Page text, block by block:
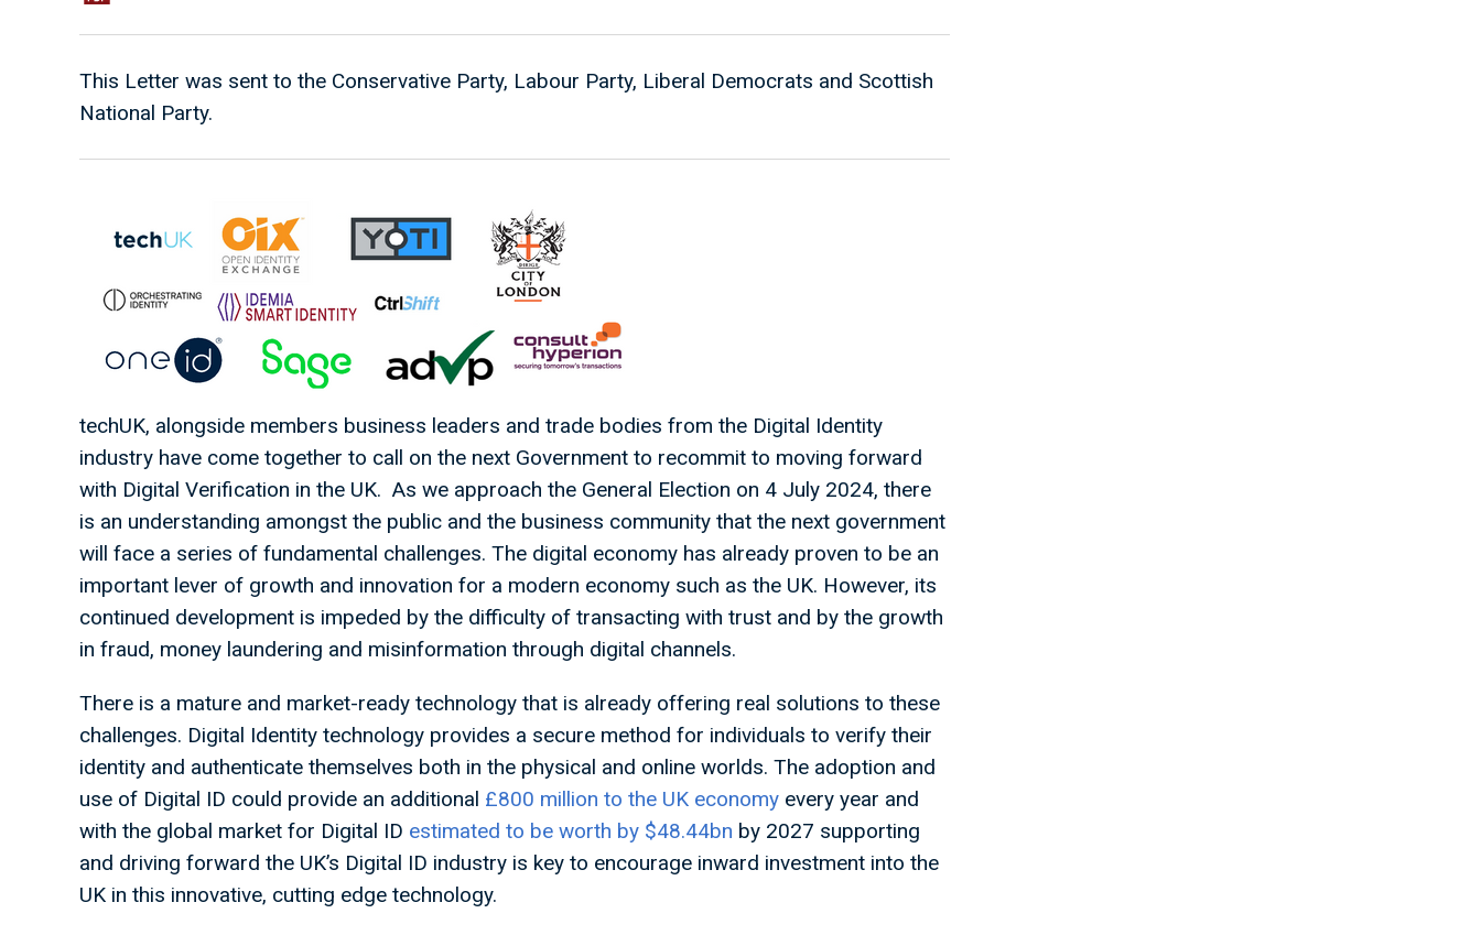
This Letter was sent to the Conservative Party, Labour Party, Liberal Democrats and Scottish
National Party.
techUK, alongside members business leaders and trade bodies from the Digital Identity
industry have come together to call on the next Government to recommit to moving forward
with Digital Verification in the UK. As we approach the General Election on 4 July 2024, there
is an understanding amongst the public and the business community that the next government
will face a series of fundamental challenges. The digital economy has already proven to be an
important lever of growth and innovation for a modern economy such as the UK. However, its
continued development is impeded by the difficulty of transacting with trust and by the growth
in fraud, money laundering and misinformation through digital channels.
There is a mature and market-ready technology that is already offering real solutions to these
challenges. Digital Identity technology provides a secure method for individuals to verify their
identity and authenticate themselves both in the physical and online worlds. The adoption and
use of Digital ID could provide an additional £800 million to the UK economy every year and
with the global market for Digital ID estimated to be worth by $48.44bn by 2027 supporting
and driving forward the UK’s Digital ID industry is key to encourage inward investment into the
UK in this innovative, cutting edge technology.